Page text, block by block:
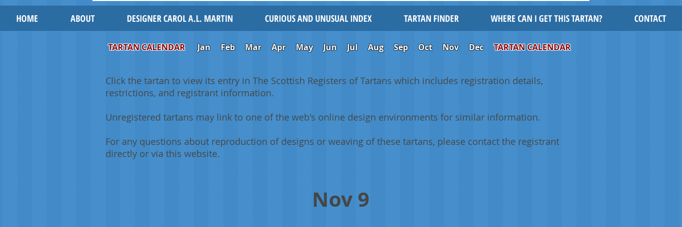
HOME ABOUT DESIGNER CAROL A.L. MARTIN CURIOUS AND UNUSUAL INDEX TARTAN FINDER WHERE CAN I GET THIS TARTAN? CONTACT
TARTAN CALENDARJan Feb Mar Apr May Jun Jul Aug Sep Oct Nov Dec TARTAN CALENDAR
Click the tartan to view its entry in The Scottish Registers of Tartans which includes registration details,
restrictions, and registrant information.
Unregistered tartans may link to one of the web's online design environments for similar information.
For any questions about reproduction of designs or weaving of these tartans, please contact the registrant
directly or via this website.
Nov 9